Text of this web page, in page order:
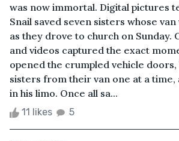
was now immortal. Digital pictures
Snail saved seven sisters whose
as they drove to church on Sunday.
and videos captured the exact
opened the crumpled vehicle
sisters from their van one at a time,
in his limo. Once all sa...
11 likes 5